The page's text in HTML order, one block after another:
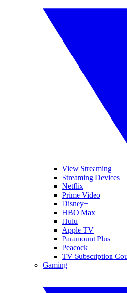
View Streaming
Streaming Devices
Netflix
Prime Video
Disney+
HBO Max
Hulu
Apple TV
Paramount Plus
Peacock
TV Subscription
Gaming